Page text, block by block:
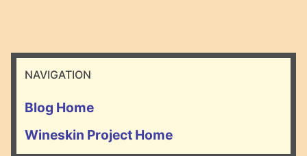
NAVIGATION
Blog Home
Wineskin Project Home